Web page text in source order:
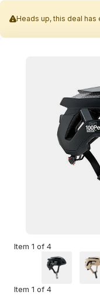
Heads up, this deal has
Item 1 of 4
Item 1 of 4